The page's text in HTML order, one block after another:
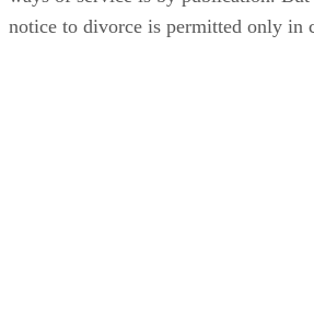
notice to divorce is permitted only in